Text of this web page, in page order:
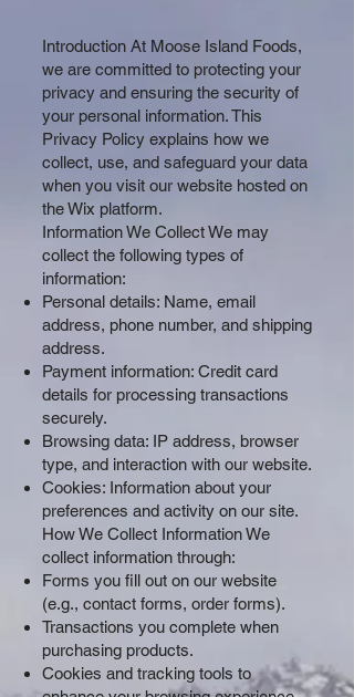
Introduction At Moose Island Foods,
we are committed to protecting your
privacy and ensuring the security of
your personal information. This
Privacy Policy explains how we
collect, use, and safeguard your data
when you visit our website hosted on
the Wix platform.
Information We Collect We may
collect the following types of
information:
Personal details: Name, email
address, phone number, and shipping
address.
Payment information: Credit card
details for processing transactions
securely.
Browsing data: IP address, browser
type, and interaction with our website.
Cookies: Information about your
preferences and activity on our site.
How We Collect Information We
collect information through:
Forms you fill out on our website
(e.g., contact forms, order forms).
Transactions you complete when
purchasing products.
Cookies and tracking tools to